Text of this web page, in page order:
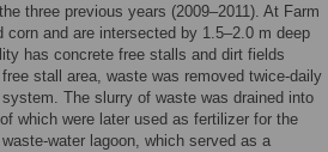
three previous years (2009–2011). At Farm
and are intersected by 1.5–2.0 m deep
has concrete free stalls and dirt fields
stall area, waste was removed twice-daily
The slurry of waste was drained into
which were later used as fertilizer for the
water lagoon, which served as a